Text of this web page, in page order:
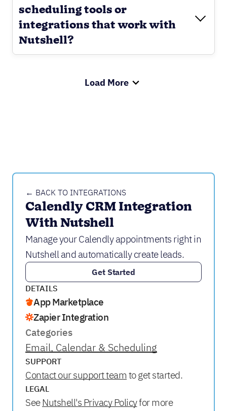
← BACK TO INTEGRATIONS
Calendly CRM Integration
With Nutshell
Manage your Calendly appointments right in
Nutshell and automatically create leads.
Get Started
DETAILS
App Marketplace
Zapier Integration
Categories
Email, Calendar & Scheduling
SUPPORT
Contact our support team to get started.
LEGAL
SeeNutshell's Privacy Policyfor more
scheduling tools or
integrations that work with
Nutshell?
Load More